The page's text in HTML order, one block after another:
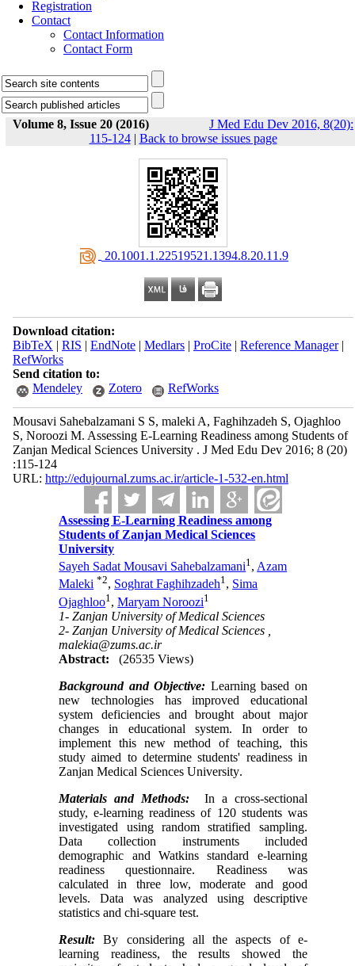
Registration
Contact
Contact Information
Contact Form
Volume 8, Issue 20 (2016)
J Med Edu Dev 2016, 8(20):
115-124| Back to browse issues page
‎ 20.1001.1.22519521.1394.8.20.11.9
Download citation:
BibTeX | RIS | EndNote| Medlars| ProCite| Reference Manager|
RefWorks
Send citation to:
Mendeley
Zotero RefWorks
Mousavi Sahebalzamani S S, maleki A, Faghihzadeh S, Ojaghloo
S, Noroozi M. Assessing E-Learning Readiness among Students of
Zanjan Medical Sciences University . J Med Edu Dev 2016; 8 (20)
:115-124
URL: http://edujournal.zums.ac.ir/article-1-532-en.html
Assessing E-Learning Readiness among
Students of Zanjan Medical Sciences
University
Sayeh Sadat Mousavi Sahebalzamani1, Azam
Maleki *2, Soghrat Faghihzadeh1, Sima
Ojaghloo1 ,Maryam Noroozi1
1- Zanjan University of Medical Sciences
2- Zanjan University of Medical Sciences ,
malekia@zums.ac.ir
Abstract:
(26535 Views)
Background andObjective: Learning based on
new technologies has improved educational
system deficiencies and brought about major
changes in educational system. In order to
implement this new method of teaching, this
study aimed to determine students' readiness in
Zanjan Medical Sciences University.
Materials and Methods: In a cross-sectional
study, e-learning readiness of 120 students was
investigated using random stratified sampling.
Data collection instruments included
demographic and Watkins standard e-learning
readiness questionnaire. Readiness was
calculated in three low, moderate and good
levels. Data was analyzed using descriptive
statistics and chi-square test.
Result:By considering all the aspects of e-
learning readiness, the results showed the